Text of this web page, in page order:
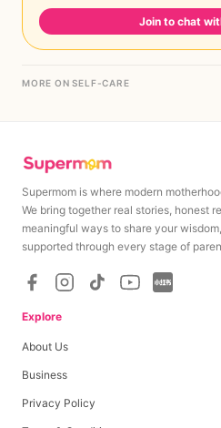
Join to chat
MORE ON SELF-CARE
Supermom is where modern
We bring together real stories, honest
meaningful ways to share your
supported through every stage of
Explore
About Us
Business
Privacy Policy